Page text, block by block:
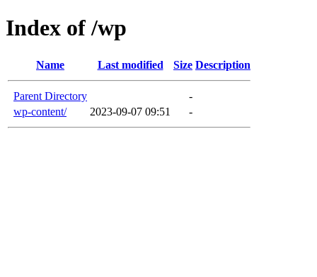
Index of /wp
Name Last modified Size Description
Parent Directory
-
wp-content/
2023-09-07 09:51 -